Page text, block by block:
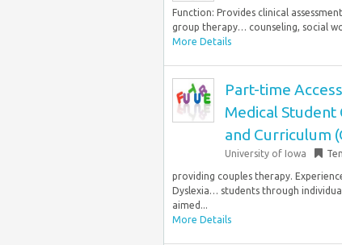
Function: Provides clinical
group therapy… counseling, social
More Details
Part-time
Medical
and Curriculum
University of Iowa
providing couples therapy.
Dyslexia… students through
aimed...
More Details